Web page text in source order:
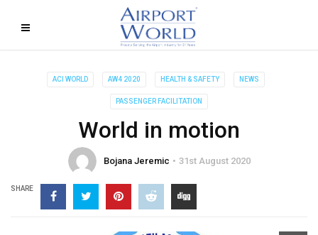
ACI WORLD AW4 2020 HEALTH & SAFETY NEWS
PASSENGER FACILITATION
World in motion
Bojana Jeremic 31st August 2020
SHARE